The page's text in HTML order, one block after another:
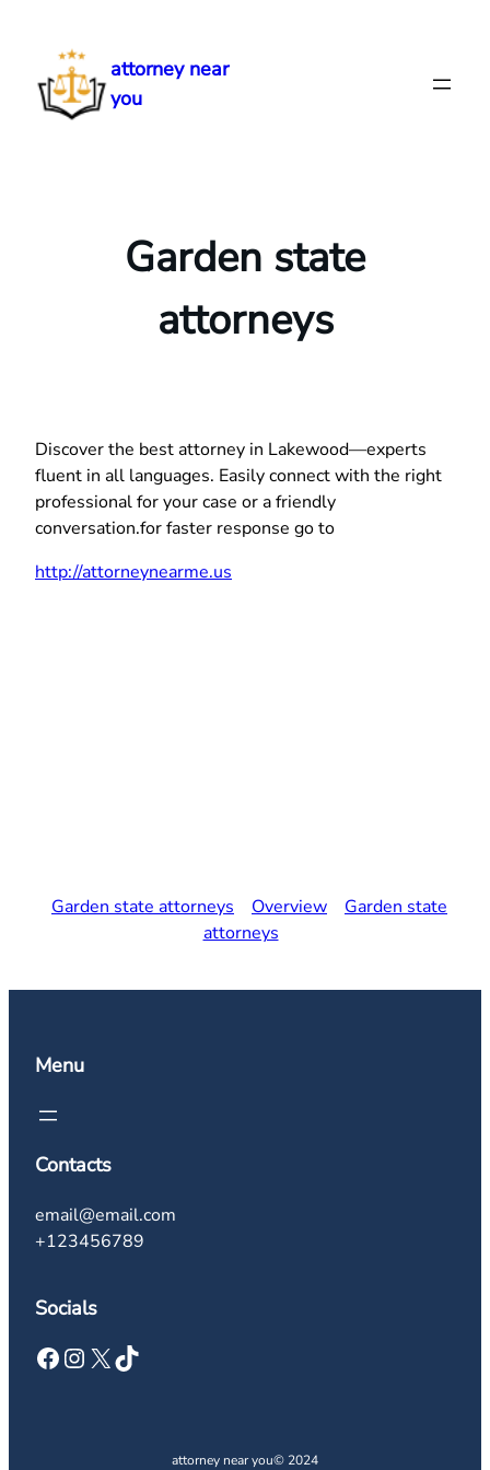
content
attorney near
you
Garden state
attorneys
Discover the best attorney in Lakewood—experts
fluent in all languages. Easily connect with the right
professional for your case or a friendly
conversation.for faster response go to
http://attorneynearme.us
Garden state attorneys Overview
Garden state
attorneys
Menu
Contacts
email@email.com
+123456789
Socials
Facebook Instagram X TikTok
attorney near you© 2024